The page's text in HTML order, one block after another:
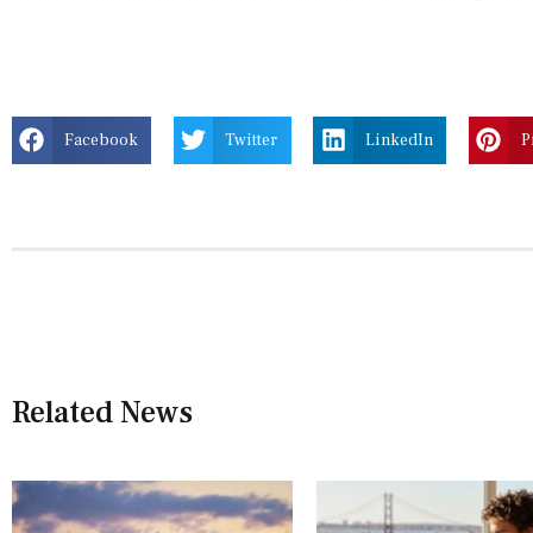
Facebook Twitter LinkedIn
Related News